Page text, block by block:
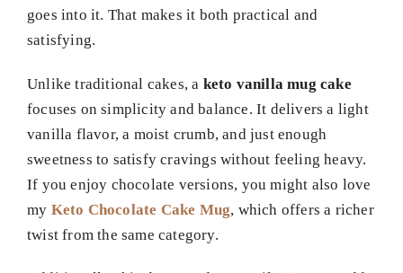
goes into it. That makes it both practical and
satisfying.
Unlike traditional cakes, a keto vanilla mug cake
focuses on simplicity and balance. It delivers a light
vanilla flavor, a moist crumb, and just enough
sweetness to satisfy cravings without feeling heavy.
If you enjoy chocolate versions, you might also love
my Keto Chocolate Cake Mug, which offers a richer
twist from the same category.